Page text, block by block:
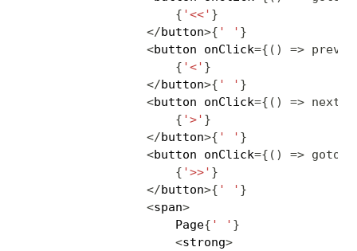
{ '<<' }
</button>{ ' ' }
<button onClick={ ( ) =>
{ '<' }
</button>{ ' ' }
<button onClick={ ( ) =>
{ '>' }
</button>{ ' ' }
<button onClick={ ( ) =>
{ '>>' }
</button>{ ' ' }
<span>
                    Page
{ ' ' }
<strong>